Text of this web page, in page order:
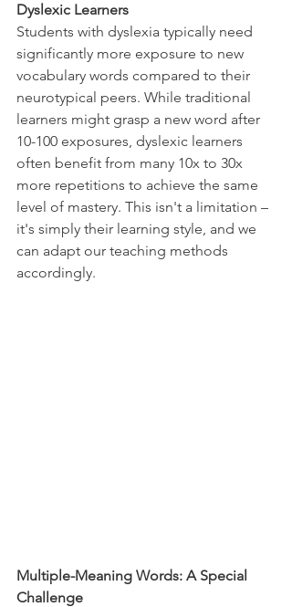
Dyslexic Learners
Students with dyslexia typically need
significantly more exposure to new
vocabulary words compared to their
neurotypical peers. While traditional
learners might grasp a new word after
10-100 exposures, dyslexic learners
often benefit from many 10x to 30x
more repetitions to achieve the same
level of mastery. This isn't a limitation –
it's simply their learning style, and we
can adapt our teaching methods
accordingly.
Multiple-Meaning Words: A Special
Challenge